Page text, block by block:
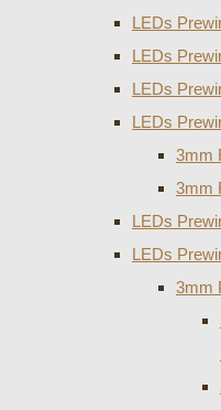
LEDs
LEDs
LEDs
LEDs
3mm
3mm
LEDs
LEDs
3mm